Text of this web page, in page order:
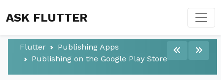
ASK FLUTTER
Flutter
Publishing Apps
Publishing on the Google Play Store